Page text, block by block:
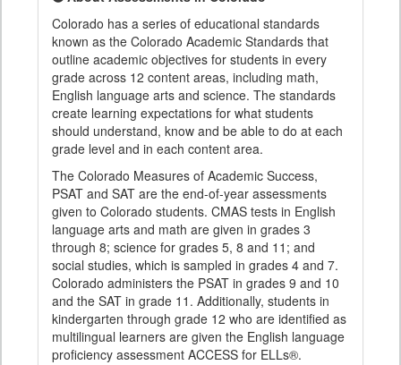
Colorado has a series of educational standards
known as the Colorado Academic Standards that
outline academic objectives for students in every
grade across 12 content areas, including math,
English language arts and science. The standards
create learning expectations for what students
should understand, know and be able to do at each
grade level and in each content area.
The Colorado Measures of Academic Success,
PSAT and SAT are the end-of-year assessments
given to Colorado students. CMAS tests in English
language arts and math are given in grades 3
through 8; science for grades 5, 8 and 11; and
social studies, which is sampled in grades 4 and 7.
Colorado administers the PSAT in grades 9 and 10
and the SAT in grade 11. Additionally, students in
kindergarten through grade 12 who are identified as
multilingual learners are given the English language
proficiency assessment ACCESS for ELLs®.